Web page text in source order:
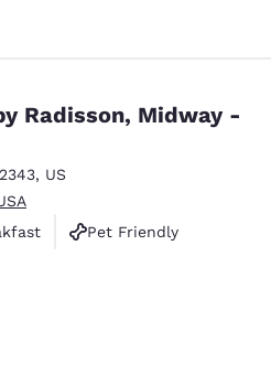
Radisson, Midway -
, US
Pet Friendly